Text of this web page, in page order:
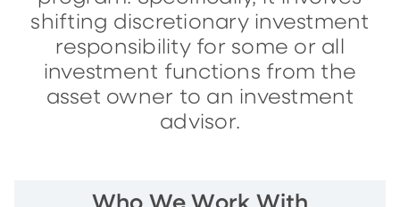
shifting discretionary investment
responsibility for some or all
investment functions from the
asset owner to an investment
advisor.